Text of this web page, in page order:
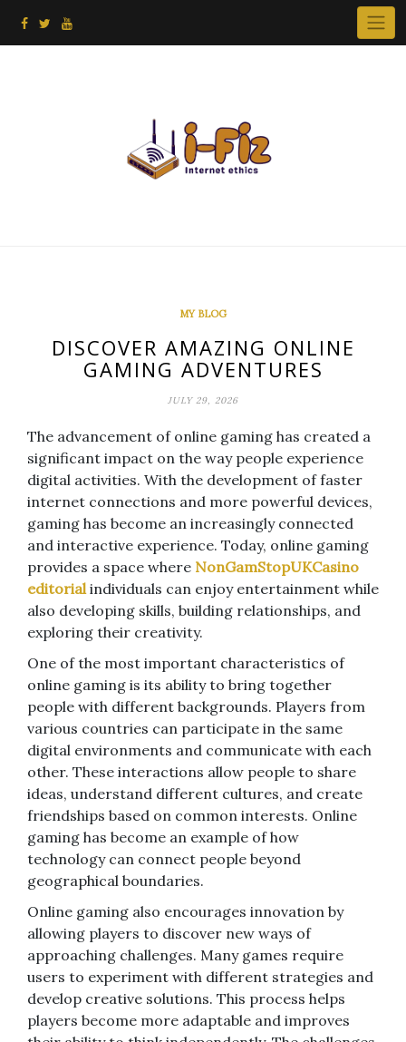
MY BLOG
DISCOVER AMAZING ONLINE
GAMING ADVENTURES
JULY 29, 2026
The advancement of online gaming has created a
significant impact on the way people experience
digital activities. With the development of faster
internet connections and more powerful devices,
gaming has become an increasingly connected
and interactive experience. Today, online gaming
provides a space where NonGamStopUKCasino
editorialindividuals can enjoy entertainment while
also developing skills, building relationships, and
exploring their creativity.
One of the most important characteristics of
online gaming is its ability to bring together
people with different backgrounds. Players from
various countries can participate in the same
digital environments and communicate with each
other. These interactions allow people to share
ideas, understand different cultures, and create
friendships based on common interests. Online
gaming has become an example of how
technology can connect people beyond
geographical boundaries.
Online gaming also encourages innovation by
allowing players to discover new ways of
approaching challenges. Many games require
users to experiment with different strategies and
develop creative solutions. This process helps
players become more adaptable and improves